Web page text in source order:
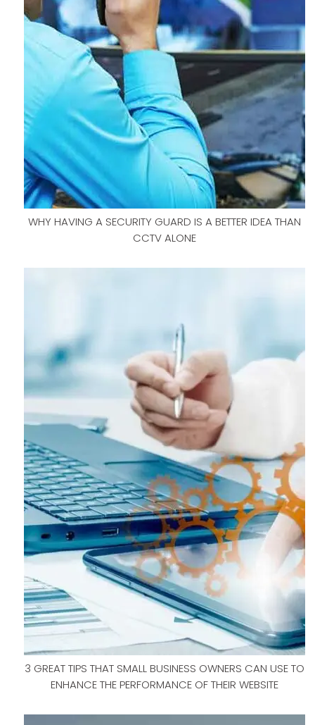
WHY HAVING A SECURITY GUARD IS A BETTER IDEA THAN
CCTV ALONE
3 GREAT TIPS THAT SMALL BUSINESS OWNERS CAN USE TO
ENHANCE THE PERFORMANCE OF THEIR WEBSITE